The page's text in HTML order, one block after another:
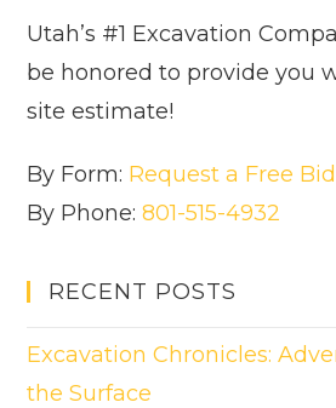
Utah’s #1 Excavation
be honored to provide you
site estimate!
By Form: Request a Free Bid
By Phone:801-515-4932
RECENT POSTS
Excavation Chronicles:
the Surface